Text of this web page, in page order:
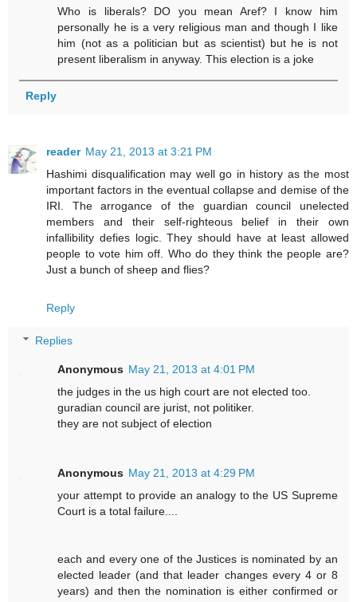
Who is liberals? DO you mean Aref? I know him
personally he is a very religious man and though I like
him (not as a politician but as scientist) but he is not
present liberalism in anyway. This election is a joke
Reply
reader May 21, 2013 at 3:21 PM
Hashimi disqualification may well go in history as the most
important factors in the eventual collapse and demise of the
IRI. The arrogance of the guardian council unelected
members and their self-righteous belief in their own
infallibility defies logic. They should have at least allowed
people to vote him off. Who do they think the people are?
Just a bunch of sheep and flies?
Reply
Replies
Anonymous May 21, 2013 at 4:01 PM
the judges in the us high court are not elected too.
guradian council are jurist, not politiker.
they are not subject of election
Anonymous May 21, 2013 at 4:29 PM
your attempt to provide an analogy to the US Supreme
Court is a total failure....
each and every one of the Justices is nominated by an
elected leader (and that leader changes every 4 or 8
years) and then the nomination is either confirmed or